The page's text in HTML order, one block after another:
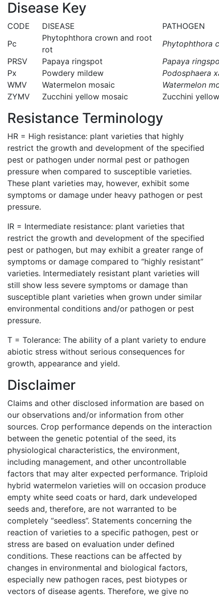
Disease Key
CODE DISEASE
PATHOGEN
Pc
Phytophthora crown and root
rot
Phytophthora
PRSV
Papaya ringspot
Papaya
Px
Powdery mildew
Podosphaera
WMV
Watermelon mosaic
Watermelon
ZYMV
Zucchini yellow mosaic Zucchini
Resistance Terminology
HR = High resistance: plant varieties that highly
restrict the growth and development of the specified
pest or pathogen under normal pest or pathogen
pressure when compared to susceptible varieties.
These plant varieties may, however, exhibit some
symptoms or damage under heavy pathogen or pest
pressure.
IR = Intermediate resistance: plant varieties that
restrict the growth and development of the specified
pest or pathogen, but may exhibit a greater range of
symptoms or damage compared to “highly resistant”
varieties. Intermediately resistant plant varieties will
still show less severe symptoms or damage than
susceptible plant varieties when grown under similar
environmental conditions and/or pathogen or pest
pressure.
T = Tolerance: The ability of a plant variety to endure
abiotic stress without serious consequences for
growth, appearance and yield.
Disclaimer
Claims and other disclosed information are based on
our observations and/or information from other
sources. Crop performance depends on the interaction
between the genetic potential of the seed, its
physiological characteristics, the environment,
including management, and other uncontrollable
factors that may alter expected performance. Triploid
hybrid watermelon varieties will on occasion produce
empty white seed coats or hard, dark undeveloped
seeds and, therefore, are not warranted to be
completely “seedless”. Statements concerning the
reaction of varieties to a specific pathogen, pest or
stress are based on evaluation under defined
conditions. These reactions can be affected by
changes in environmental and biological factors,
especially new pathogen races, pest biotypes or
vectors of disease agents. Therefore, we give no